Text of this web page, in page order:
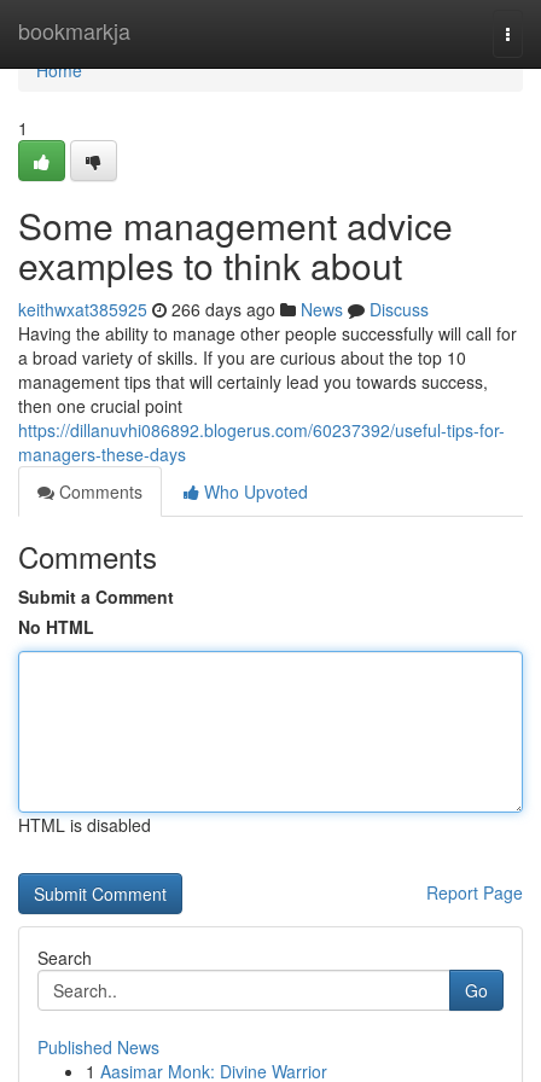
bookmarkja
Home
Home
1
Some management advice
examples to think about
keithwxat385925 266 days ago News
Discuss
Having the ability to manage other people successfully will call for
a broad variety of skills. If you are curious about the top 10
management tips that will certainly lead you towards success,
then one crucial point
https://dillanuvhi086892.blogerus.com/60237392/useful-tips-for-
managers-these-days
Comments
Who Upvoted
Comments
Submit a Comment
No HTML
HTML is disabled
Report Page
Search
Go
Published News
1 Aasimar Monk: Divine Warrior